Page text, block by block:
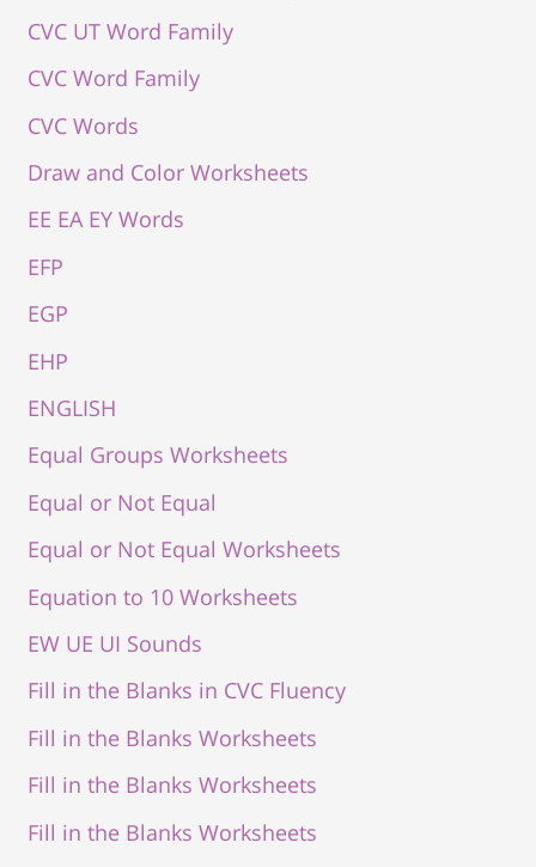
CVC UT Word Family
CVC Word Family
CVC Words
Draw and Color Worksheets
EE EA EY Words
EFP
EGP
EHP
ENGLISH
Equal Groups Worksheets
Equal or Not Equal
Equal or Not Equal Worksheets
Equation to 10 Worksheets
EW UE UI Sounds
Fill in the Blanks in CVC Fluency
Fill in the Blanks Worksheets
Fill in the Blanks Worksheets
Fill in the Blanks Worksheets